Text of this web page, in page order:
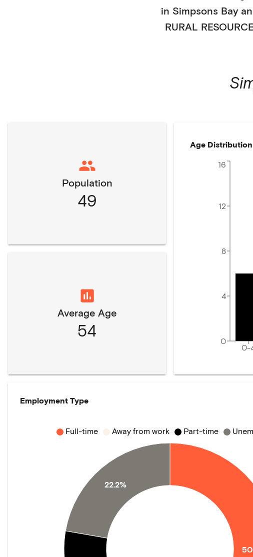
in Simpsons Bay
RURAL
Population
49
Average Age
54
Age Distribution
0-
0
4
8
12
16
Employment Type
22.2%
Full-time Away from work Part-time